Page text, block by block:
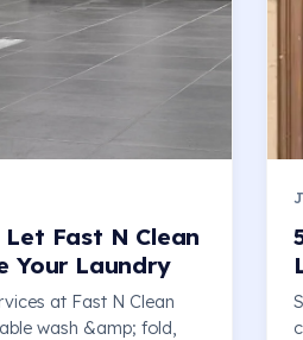
Fast N Clean
Your Laundry
at Fast N Clean
wash &amp; fold,